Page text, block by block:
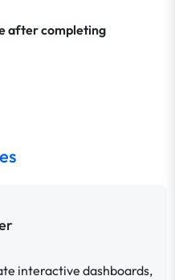
after completing
interactive dashboards,